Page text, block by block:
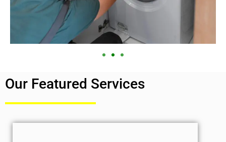
Our Featured Services